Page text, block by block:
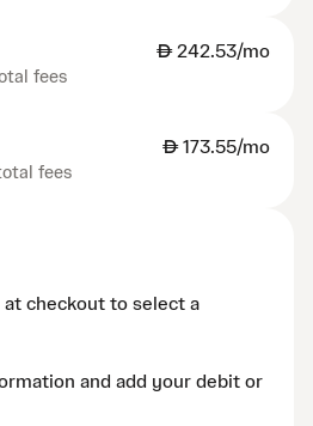
AED242.53/mo
fees
AED173.55/mo
fees
at checkout to select a
and add your debit or